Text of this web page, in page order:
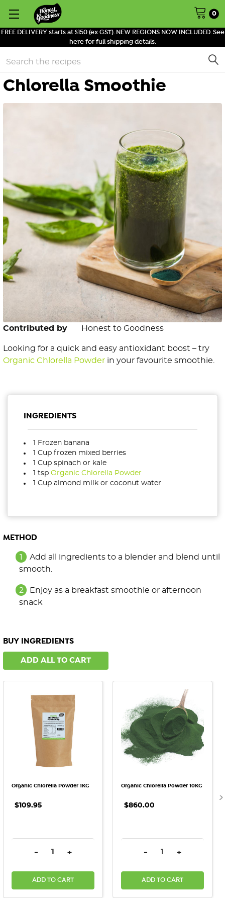
FREE DELIVERY starts at $150 (ex GST). NEW REGIONS NOW INCLUDED. See
here for full shipping details.
0
Search
Chlorella Smoothie
Contributed by Honest to Goodness
Looking for a quick and easy antioxidant boost – try
Organic Chlorella Powder in your favourite smoothie.
INGREDIENTS
1 Frozen banana
1 Cup frozen mixed berries
1 Cup spinach or kale
1 tsp Organic Chlorella Powder
1 Cup almond milk or coconut water
METHOD
Add all ingredients to a blender and blend until
smooth.
Enjoy as a breakfast smoothie or afternoon
snack
BUY INGREDIENTS
ADD ALL TO CART
Organic Chlorella Powder 1KG
$109.95
DECREASE QUANTITY:
- INCREASE QUANTITY:
+
ADD TO CART
Organic Chlorella Powder 10KG
$860.00
DECREASE QUANTITY:
- INCREASE
+
ADD TO CART